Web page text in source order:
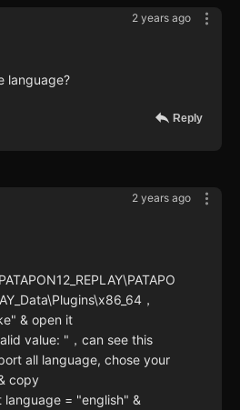
2 years ago
language?
Reply
2 years ago
，
& open it
value: "，can see this
all language, chose your
copy
language = "english" &